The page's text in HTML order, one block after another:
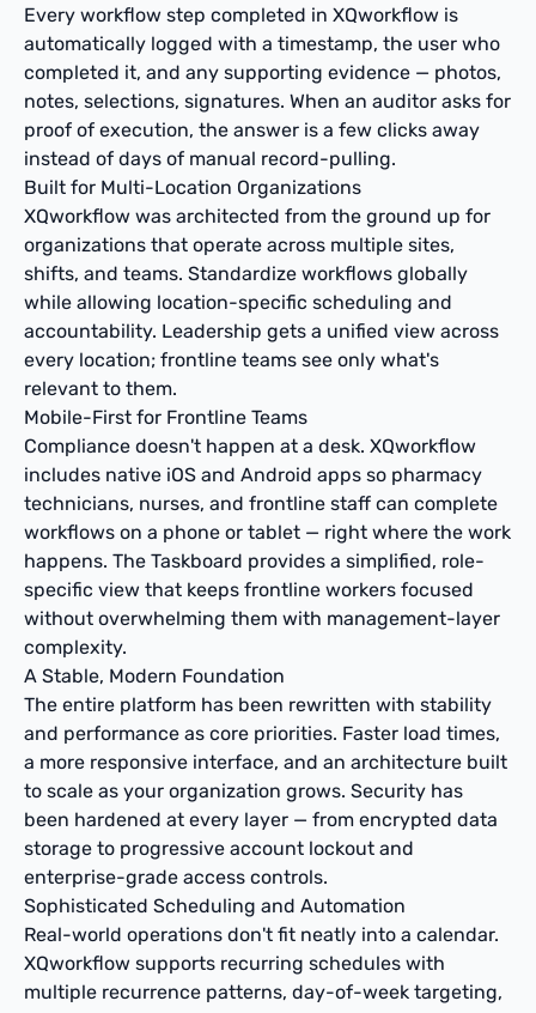
Every workflow step completed in XQworkflow is
automatically logged with a timestamp, the user who
completed it, and any supporting evidence — photos,
notes, selections, signatures. When an auditor asks for
proof of execution, the answer is a few clicks away
instead of days of manual record-pulling.
Built for Multi-Location Organizations
XQworkflow was architected from the ground up for
organizations that operate across multiple sites,
shifts, and teams. Standardize workflows globally
while allowing location-specific scheduling and
accountability. Leadership gets a unified view across
every location; frontline teams see only what's
relevant to them.
Mobile-First for Frontline Teams
Compliance doesn't happen at a desk. XQworkflow
includes native iOS and Android apps so pharmacy
technicians, nurses, and frontline staff can complete
workflows on a phone or tablet — right where the work
happens. The Taskboard provides a simplified, role-
specific view that keeps frontline workers focused
without overwhelming them with management-layer
complexity.
A Stable, Modern Foundation
The entire platform has been rewritten with stability
and performance as core priorities. Faster load times,
a more responsive interface, and an architecture built
to scale as your organization grows. Security has
been hardened at every layer — from encrypted data
storage to progressive account lockout and
enterprise-grade access controls.
Sophisticated Scheduling and Automation
Real-world operations don't fit neatly into a calendar.
XQworkflow supports recurring schedules with
multiple recurrence patterns, day-of-week targeting,